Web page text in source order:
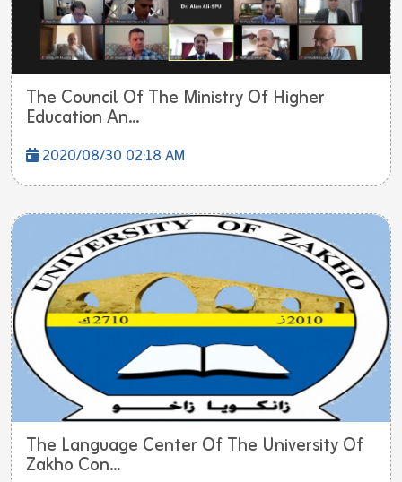
The Council Of The Ministry Of Higher
Education An...
2020/08/30 02:18 AM
The Language Center Of The University Of
Zakho Con...